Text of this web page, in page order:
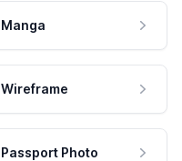
Manga
Wireframe
Passport Photo